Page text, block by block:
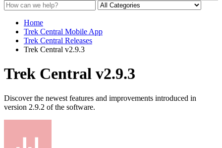
Home
Trek Central Mobile App
Trek Central Releases
Trek Central v2.9.3
Trek Central v2.9.3
Discover the newest features and improvements introduced in
version 2.9.2 of the software.